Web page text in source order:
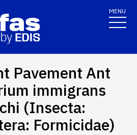
MENU
Pavement Ant
immigrans
(Insecta:
Formicidae)